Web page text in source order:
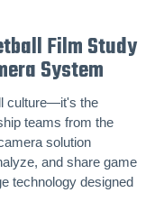
Film Study
System
culture—it's the
teams from the
solution
and share game
technology designed